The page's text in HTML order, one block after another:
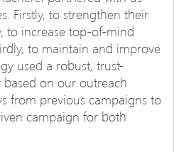
Firstly, to strengthen their
to increase top-of-mind
to maintain and improve
used a robust, trust-
on our outreach
from previous campaigns to
campaign for both